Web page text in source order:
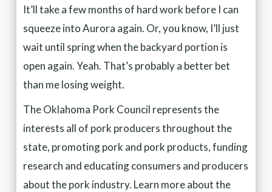
It’ll take a few months of hard work before I can
squeeze into Aurora again. Or, you know, I’ll just
wait until spring when the backyard portion is
open again. Yeah. That’s probably a better bet
than me losing weight.
The Oklahoma Pork Council represents the
interests all of pork producers throughout the
state, promoting pork and pork products, funding
research and educating consumers and producers
about the pork industry. Learn more about the